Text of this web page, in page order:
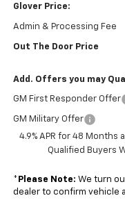
Glover Price:
Admin & Processing Fee
Out The Door Price
Add. Offers you may
GM First Responder Offer
GM Military Offer
4.9% APR for 48 Months
Qualified Buyers
* Please Note: We turn
dealer to confirm vehicle